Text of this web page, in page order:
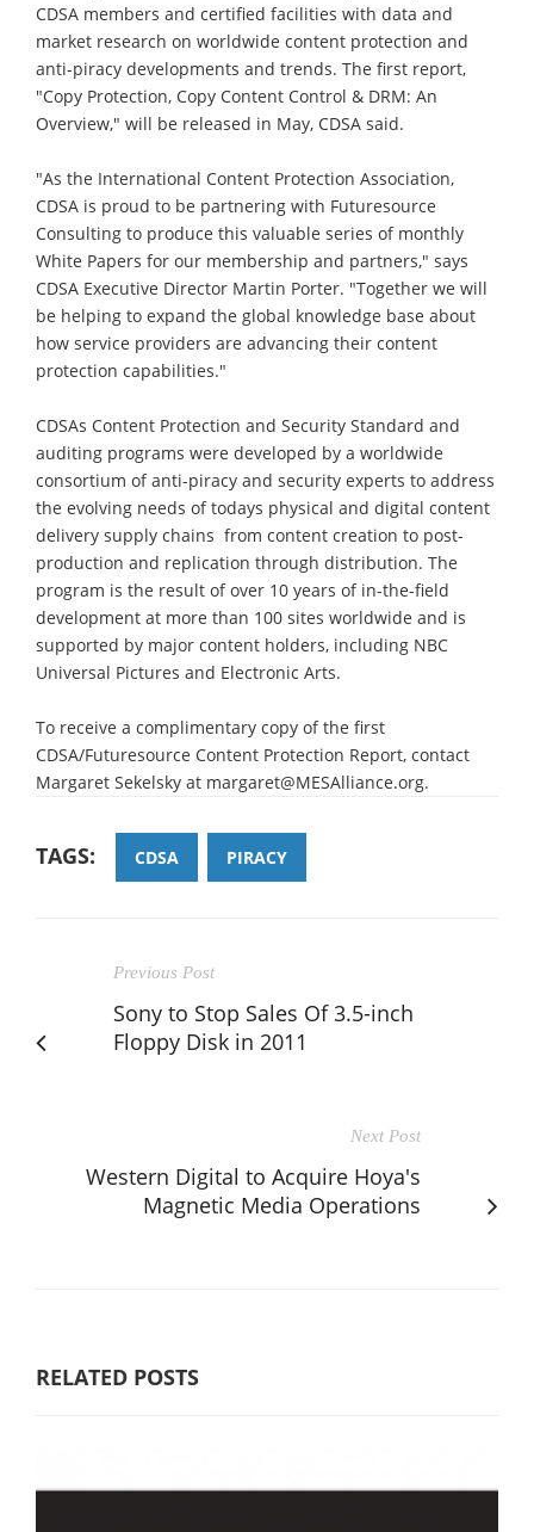
CDSA members and certified facilities with data and
market research on worldwide content protection and
anti-piracy developments and trends. The first report,
"Copy Protection, Copy Content Control & DRM: An
Overview," will be released in May, CDSA said.
"As the International Content Protection Association,
CDSA is proud to be partnering with Futuresource
Consulting to produce this valuable series of monthly
White Papers for our membership and partners," says
CDSA Executive Director Martin Porter. "Together we will
be helping to expand the global knowledge base about
how service providers are advancing their content
protection capabilities."
CDSAs Content Protection and Security Standard and
auditing programs were developed by a worldwide
consortium of anti-piracy and security experts to address
the evolving needs of todays physical and digital content
delivery supply chains  from content creation to post-
production and replication through distribution. The
program is the result of over 10 years of in-the-field
development at more than 100 sites worldwide and is
supported by major content holders, including NBC
Universal Pictures and Electronic Arts.
To receive a complimentary copy of the first
CDSA/Futuresource Content Protection Report, contact
Margaret Sekelsky at margaret@MESAlliance.org.
TAGS: CDSA PIRACY
Previous Post
Sony to Stop Sales Of 3.5-inch
Floppy Disk in 2011
Next Post
Western Digital to Acquire Hoya's
Magnetic Media Operations
RELATED POSTS